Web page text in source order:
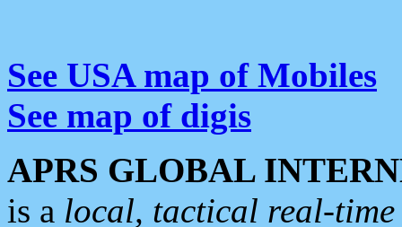
See USA map of Mobiles
See map of digis
APRS GLOBAL
is a local, tactical real-